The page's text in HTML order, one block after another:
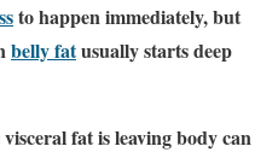
to happen immediately, but
belly fatusually starts deep
fat is leaving body can